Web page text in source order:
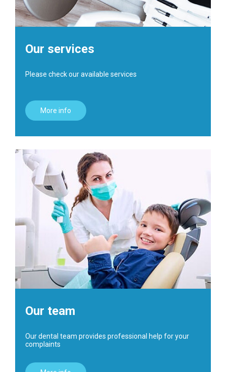
Our services
Please check our available services
More info
Our team
Our dental team provides professional help for your
complaints